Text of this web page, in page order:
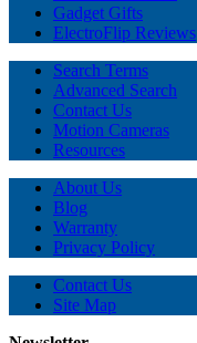
Gadget Gifts
ElectroFlip Reviews
Search Terms
Advanced Search
Contact Us
Motion Cameras
Resources
About Us
Blog
Warranty
Privacy Policy
Contact Us
Site Map